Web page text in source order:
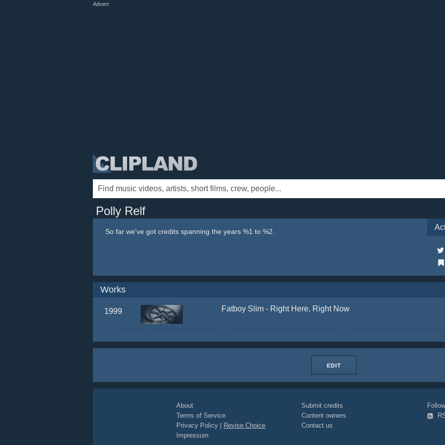
Advert
Polly Relf
So far we've got credits spanning the years %1 to %2.
Works
1999 Fatboy Slim - Right Here, Right Now
EDIT
About
Terms of Service
Privacy Policy
Revise Choice
Impressum
Submit credits
Content owners
Contact us